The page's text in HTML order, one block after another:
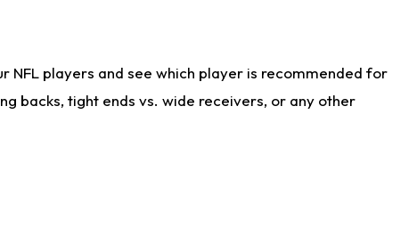
NFL players and see which player is recommended for
backs, tight ends vs. wide receivers, or any other